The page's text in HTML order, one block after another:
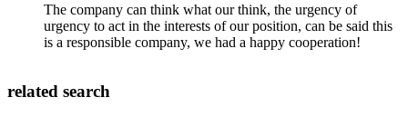
The company can think what our think, the urgency of
urgency to act in the interests of our position, can be said this
is a responsible company, we had a happy cooperation!
related search